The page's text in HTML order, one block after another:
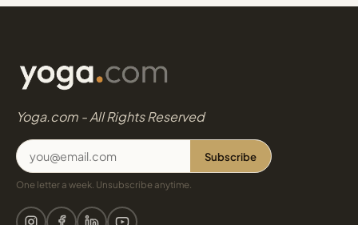
Yoga.com - All Rights Reserved
Subscribe
One letter a week. Unsubscribe anytime.